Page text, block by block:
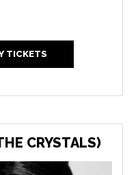
TICKETS
CRYSTALS)